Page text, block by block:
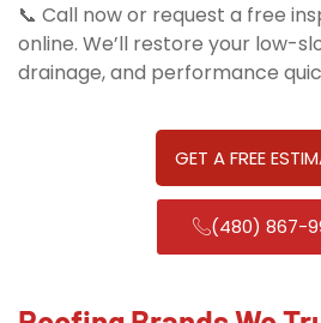
📞 Call now or request a free
online. We’ll restore your low-
drainage, and performance
GET A FREE
(480) 867-